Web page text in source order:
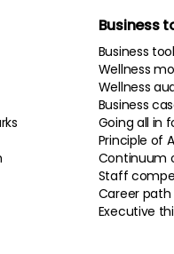
Business
Business
Wellness
Wellness
Business
Going all in
Principle of
Continuum
Staff
Career path
Executive